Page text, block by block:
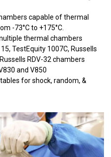
capable of thermal
-73°C to +175°C.
thermal chambers
TestEquity 1007C, Russells
RDV-32 chambers
and V850
for shock, random, &